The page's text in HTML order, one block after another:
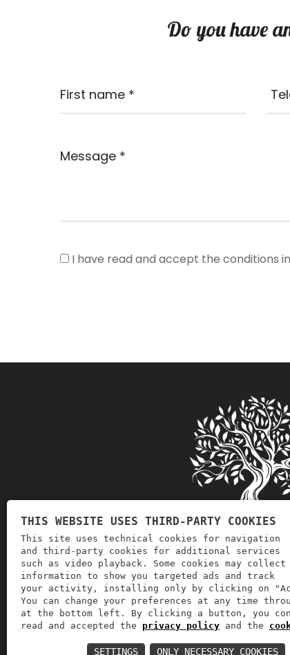
Do you have
I have read and accept the conditions
Soglia Goccia d'Oro deals
VAT number:
THIS WEBSITE USES THIRD-PARTY COOKIES
This site uses technical cookies for navigation
and third-party cookies for additional services
such as video playback. Some cookies may collect
information to show you targeted ads and track
your activity, installing only by clicking on
You can change your preferences at any time
at the bottom left. By clicking a button, you
read and accepted the privacy policy and the
ONLY NECESSARY COOKIES
SETTINGS